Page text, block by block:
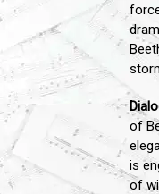
of
is
of